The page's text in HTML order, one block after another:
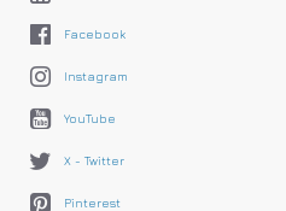
Facebook
Instagram
YouTube
X - Twitter
Pinterest